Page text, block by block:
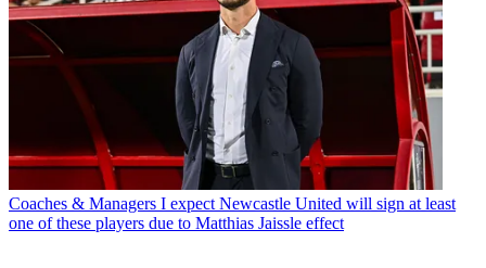
Coaches & Managers I expect Newcastle United will sign at least
one of these players due to Matthias Jaissle effect